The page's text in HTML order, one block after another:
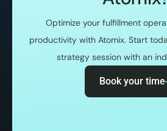
Optimize your fulfillment
productivity with Atomix. Start
strategy session with an
Book your time